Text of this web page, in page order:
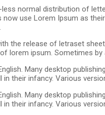
normal distribution of
use Lorem Ipsum as
the release of letraset
lorem ipsum. Sometimes
Many desktop
in their infancy. Various
Many desktop
in their infancy. Various